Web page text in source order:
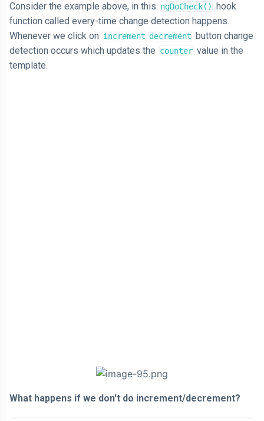
Consider the example above, in this ngDoCheck()
hook
function called every-time change detection happens.
Whenever we click on increment decrement
button change
detection occurs which updates the counter value in the
template.
What happens if we don't do increment/decrement?